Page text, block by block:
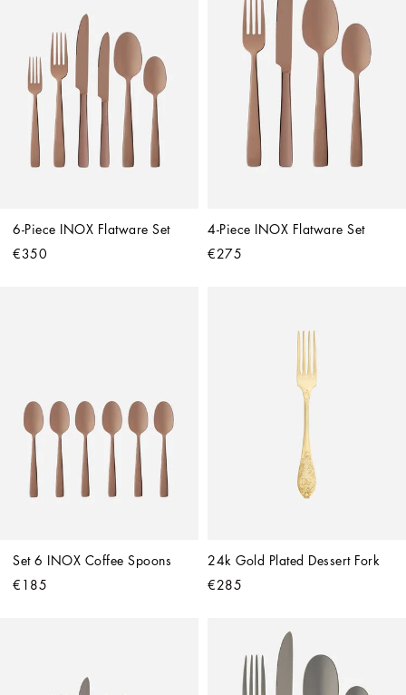
6-Piece INOX Flatware Set
€350
4-Piece INOX Flatware Set
€275
Set 6 INOX Coffee Spoons
€185
24k Gold Plated Dessert Fork
€285